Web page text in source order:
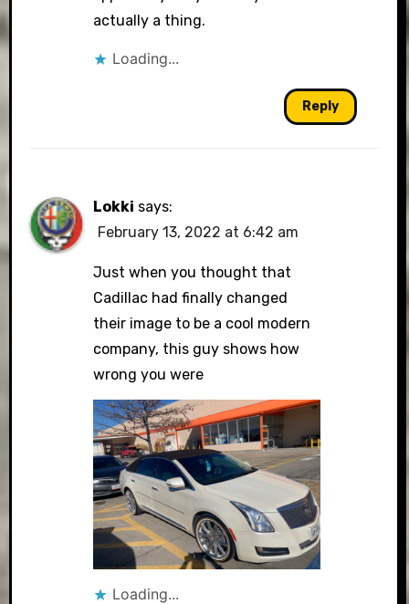
actually a thing.
Loading...
Reply
Lokki says:
February 13, 2022 at 6:42 am
Just when you thought that
Cadillac had finally changed
their image to be a cool modern
company, this guy shows how
wrong you were
Loading...